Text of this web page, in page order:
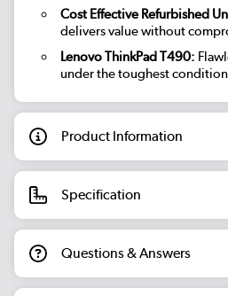
Cost Effective Refurbished
delivers value without
Lenovo ThinkPad T490:
under the toughest
Product Information
Specification
Questions & Answers